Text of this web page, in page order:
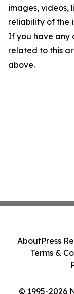
images, videos,
reliability of the
If you have any
related to this
above.
© 1995-2026
AboutPress
Terms &